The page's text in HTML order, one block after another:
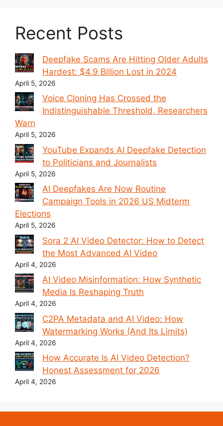
Recent Posts
Deepfake Scams Are Hitting Older Adults
Hardest: $4.9 Billion Lost in 2024
April 5, 2026
Voice Cloning Has Crossed the
Indistinguishable Threshold, Researchers
Warn
April 5, 2026
YouTube Expands AI Deepfake Detection
to Politicians and Journalists
April 5, 2026
AI Deepfakes Are Now Routine
Campaign Tools in 2026 US Midterm
Elections
April 5, 2026
Sora 2 AI Video Detector: How to Detect
the Most Advanced AI Video
April 4, 2026
AI Video Misinformation: How Synthetic
Media Is Reshaping Truth
April 4, 2026
C2PA Metadata and AI Video: How
Watermarking Works (And Its Limits)
April 4, 2026
How Accurate Is AI Video Detection?
Honest Assessment for 2026
April 4, 2026